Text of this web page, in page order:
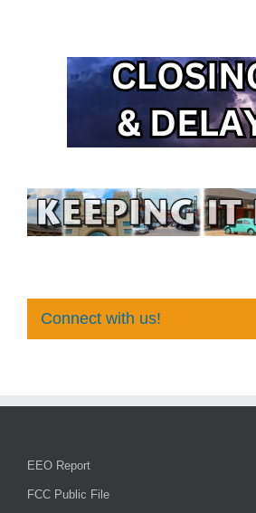
Connect with us!
EEO Report
FCC Public File